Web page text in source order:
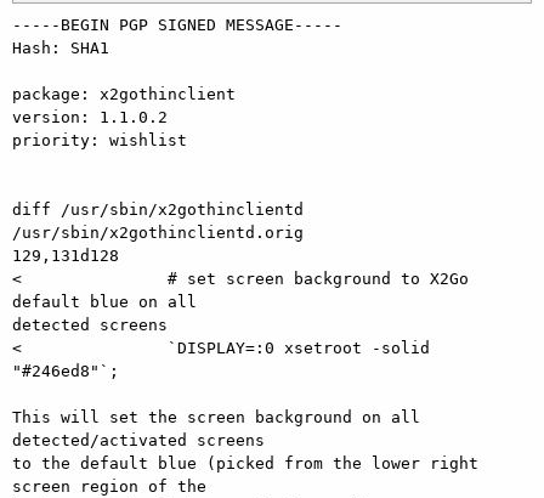
-----BEGIN PGP SIGNED MESSAGE-----
Hash: SHA1
package: x2gothinclient
version: 1.1.0.2
priority: wishlist
diff /usr/sbin/x2gothinclientd
/usr/sbin/x2gothinclientd.orig
129,131d128
<               # set screen background to X2Go
default blue on all
detected screens
<               `DISPLAY=:0 xsetroot -solid
"#246ed8"`;
This will set the screen background on all
detected/activated screens
to the default blue (picked from the lower right
screen region of the